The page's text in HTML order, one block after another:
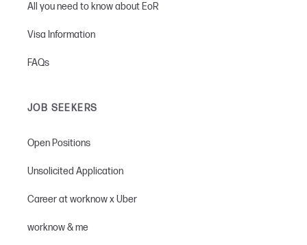
All you need to know about EoR
Visa Information
FAQs
JOB SEEKERS
Open Positions
Unsolicited Application
Career at worknow x Uber
worknow & me